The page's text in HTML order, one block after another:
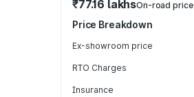
₹77.16 lakhsOn-road price
Price Breakdown
Ex-showroom price
RTO Charges
Insurance